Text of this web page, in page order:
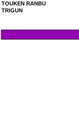
TOUKEN RANBU
TRIGUN